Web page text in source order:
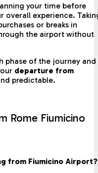
your time before
overall experience.
or breaks in
the airport without
phase of the journey and
departure from
predictable.
Rome Fiumicino
from Fiumicino Airport?